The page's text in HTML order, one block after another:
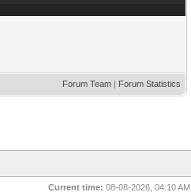
Forum Team | Forum Statistics
Current time: 08-08-2026, 04:10 AM